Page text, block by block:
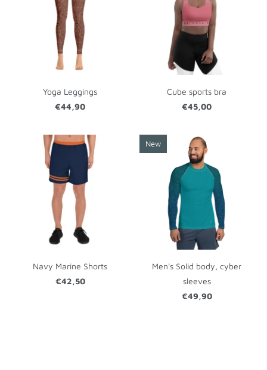
Yoga Leggings
€44,90
Cube sports bra
€45,00
Navy Marine Shorts
€42,50
Men's Solid body, cyber
sleeves
€49,90
New